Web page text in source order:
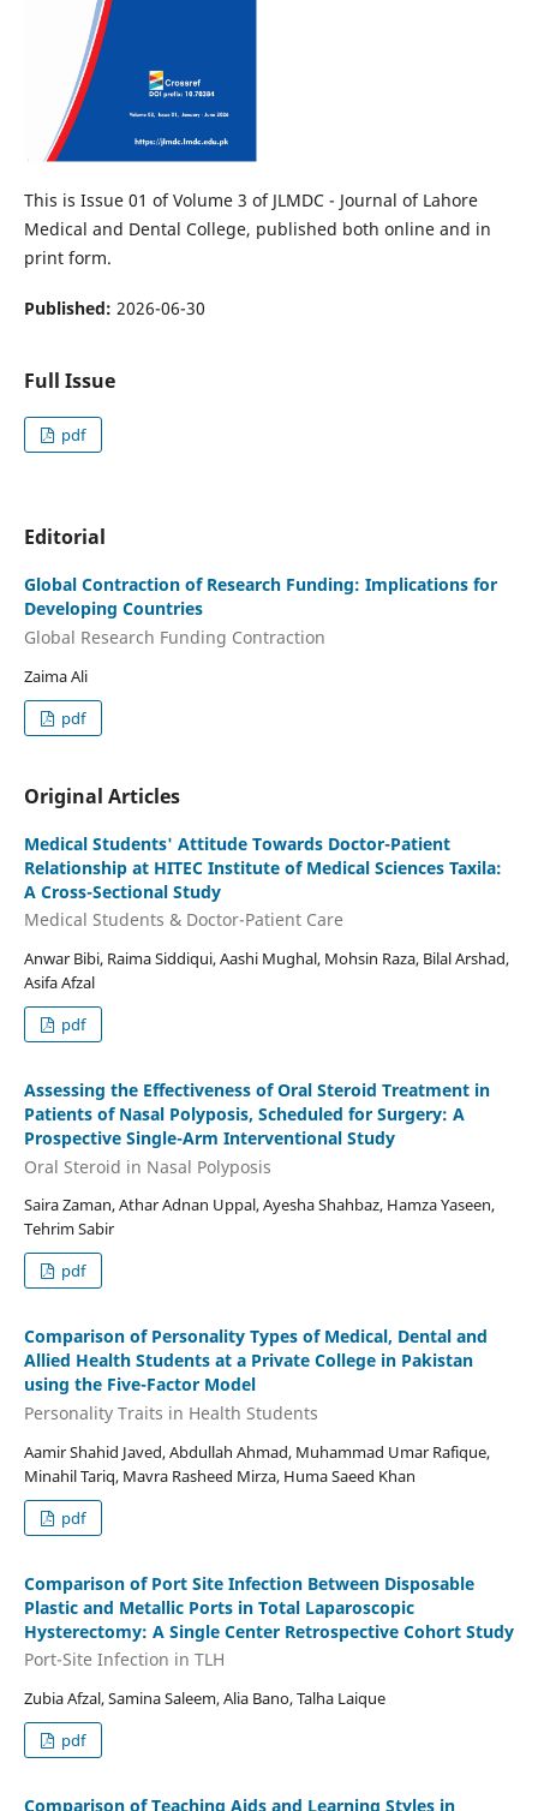
This is Issue 01 of Volume 3 of JLMDC - Journal of Lahore
Medical and Dental College, published both online and in
print form.
Published: 2026-06-30
Full Issue
pdf
Editorial
Global Contraction of Research Funding: Implications for
Developing Countries
Global Research Funding Contraction
Zaima Ali
pdf
Original Articles
Medical Students' Attitude Towards Doctor-Patient
Relationship at HITEC Institute of Medical Sciences Taxila:
A Cross-Sectional Study
Medical Students & Doctor-Patient Care
Anwar Bibi, Raima Siddiqui, Aashi Mughal, Mohsin Raza, Bilal Arshad,
Asifa Afzal
pdf
Assessing the Effectiveness of Oral Steroid Treatment in
Patients of Nasal Polyposis, Scheduled for Surgery: A
Prospective Single-Arm Interventional Study
Oral Steroid in Nasal Polyposis
Saira Zaman, Athar Adnan Uppal, Ayesha Shahbaz, Hamza Yaseen,
Tehrim Sabir
pdf
Comparison of Personality Types of Medical, Dental and
Allied Health Students at a Private College in Pakistan
using the Five-Factor Model
Personality Traits in Health Students
Aamir Shahid Javed, Abdullah Ahmad, Muhammad Umar Rafique,
Minahil Tariq, Mavra Rasheed Mirza, Huma Saeed Khan
pdf
Comparison of Port Site Infection Between Disposable
Plastic and Metallic Ports in Total Laparoscopic
Hysterectomy: A Single Center Retrospective Cohort Study
Port-Site Infection in TLH
Zubia Afzal, Samina Saleem, Alia Bano, Talha Laique
pdf
Comparison of Teaching Aids and Learning Styles in